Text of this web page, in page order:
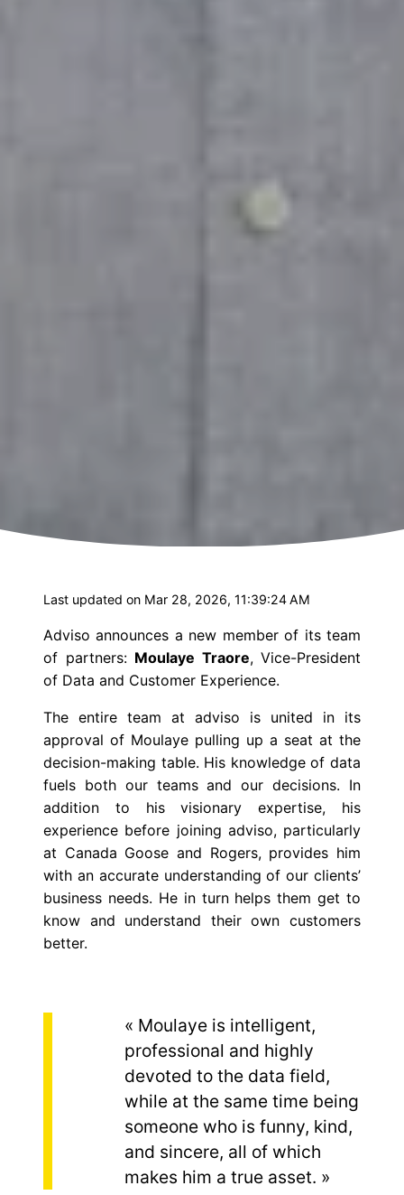
Last updated on Mar 28, 2026, 11:39:24 AM
Advisoannounces a new member of its team
of partners: Moulaye Traore, Vice-President
of Data and Customer Experience.
The entire team at adviso is united in its
approval of Moulaye pulling up a seat at the
decision-making table. His knowledge of data
fuels both our teams and our decisions. In
addition to his visionary expertise, his
experience before joining adviso, particularly
at Canada Goose and Rogers, provides him
with an accurate understanding of our clients’
business needs. He in turn helps them get to
know and understand their own customers
better.
« Moulaye is intelligent,
professional and highly
devoted to the data field,
while at the same time being
someone who is funny, kind,
and sincere, all of which
makes him a true asset. »